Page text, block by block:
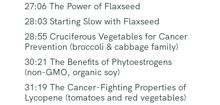
27:06 The Power of Flaxseed
28:03 Starting Slow with Flaxseed
28:55 Cruciferous Vegetables for Cancer
Prevention (broccoli & cabbage family)
30:21 The Benefits of Phytoestrogens
(non-GMO, organic soy)
31:19 The Cancer-Fighting Properties of
Lycopene (tomatoes and red vegetables)